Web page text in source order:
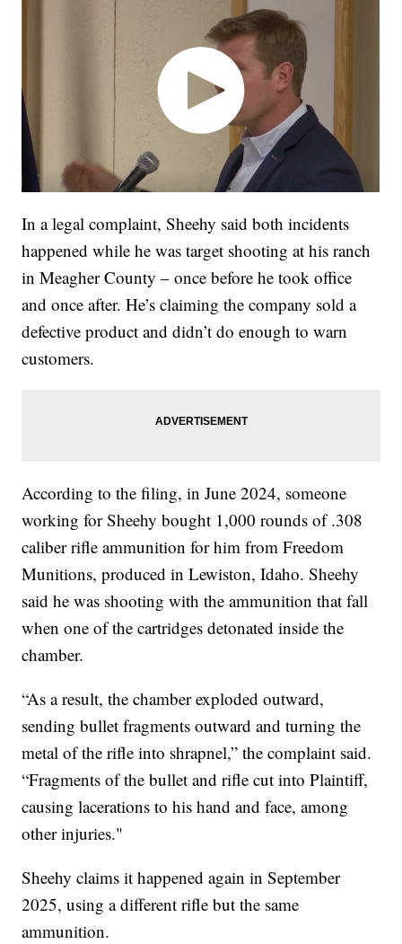
In a legal complaint, Sheehy said both incidents
happened while he was target shooting at his ranch
in Meagher County – once before he took office
and once after. He’s claiming the company sold a
defective product and didn’t do enough to warn
customers.
According to the filing, in June 2024, someone
working for Sheehy bought 1,000 rounds of .308
caliber rifle ammunition for him from Freedom
Munitions, produced in Lewiston, Idaho. Sheehy
said he was shooting with the ammunition that fall
when one of the cartridges detonated inside the
chamber.
“As a result, the chamber exploded outward,
sending bullet fragments outward and turning the
metal of the rifle into shrapnel,” the complaint said.
“Fragments of the bullet and rifle cut into Plaintiff,
causing lacerations to his hand and face, among
other injuries."
Sheehy claims it happened again in September
2025, using a different rifle but the same
ammunition.